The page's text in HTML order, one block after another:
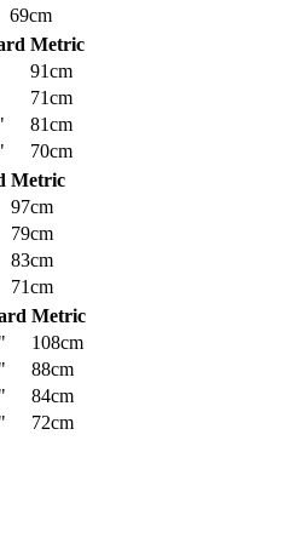
69cm
Metric
91cm
71cm
81cm
70cm
Metric
97cm
79cm
83cm
71cm
Metric
108cm
88cm
84cm
72cm